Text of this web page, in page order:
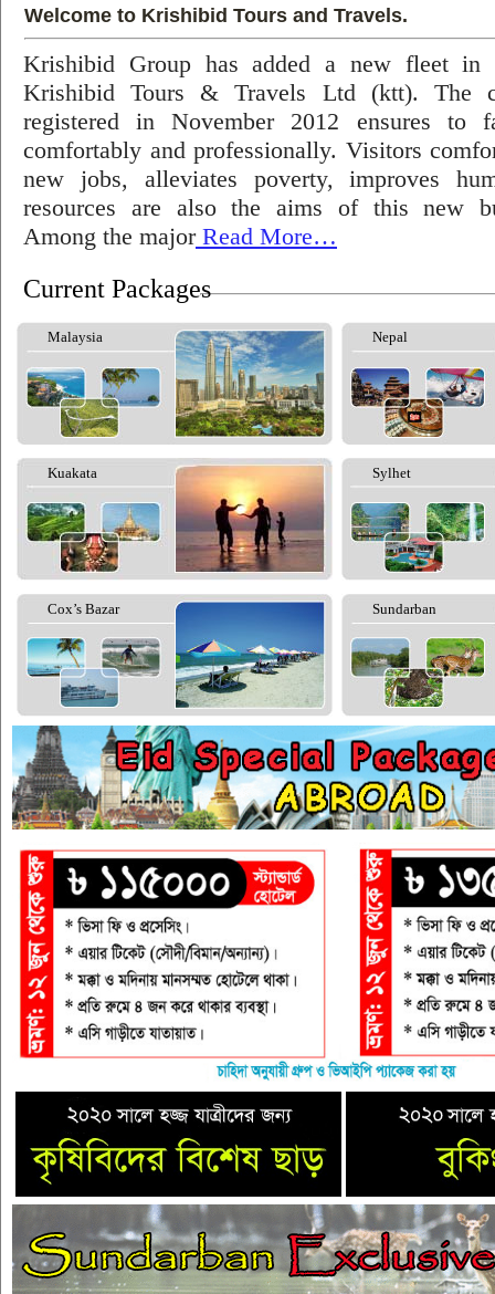
Welcome to Krishibid Tours and Travels.
Krishibid Group has added a new fleet in
Krishibid Tours & Travels Ltd (ktt). The
registered in November 2012 ensures to
comfortably and professionally. Visitors
new jobs, alleviates poverty, improves
resources are also the aims of this new
Among the majorRead More…
Current Packages
Malaysia Nepal
Kuakata Sylhet
Cox’s Bazar Sundarban